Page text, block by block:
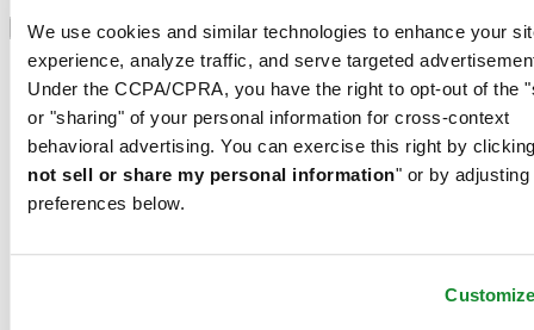
We use cookies and similar technologies to enhance your
experience, analyze traffic, and serve targeted
Under the CCPA/CPRA, you have the right to opt-out of the
or "sharing" of your personal information for cross-context
behavioral advertising. You can exercise this right by
not sell or share my personal information" or by adjusting
preferences below.
Language switcher
Austria
Belgium
Dutch
Français
English
简体中文
Finland